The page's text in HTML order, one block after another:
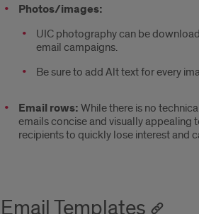
Photos/images:
UIC photography can be
email campaigns.
Be sure to add Alt text for every
Email rows: While there is no
emails concise and visually appealing
recipients to quickly lose interest and
Email Templates